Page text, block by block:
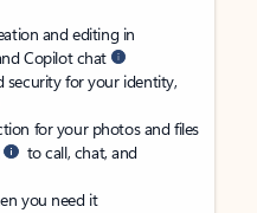
and editing in
Copilot chat
security for your identity,
for your photos and files
to call, chat, and
you need it